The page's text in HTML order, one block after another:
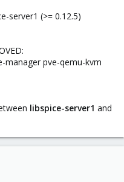
server1 (>= 0.12.5)
manager pve-qemu-kvm
libspice-server1 and